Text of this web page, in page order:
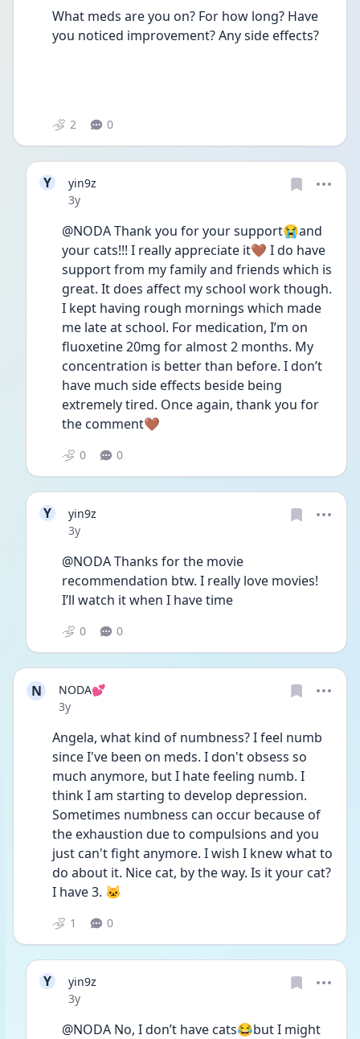
What meds are you on? For how long? Have
you noticed improvement? Any side effects?
2 0
Y
yin9z
Date posted
3y
@NODA Thank you for your support😭and
your cats!!! I really appreciate it🤎 I do have
support from my family and friends which is
great. It does affect my school work though.
I kept having rough mornings which made
me late at school. For medication, I’m on
fluoxetine 20mg for almost 2 months. My
concentration is better than before. I don’t
have much side effects beside being
extremely tired. Once again, thank you for
the comment🤎
0 0
Y
yin9z
Date posted
3y
@NODA Thanks for the movie
recommendation btw. I really love movies!
I’ll watch it when I have time
0 0
N
NODA💕
Date posted
3y
Angela, what kind of numbness? I feel numb
since I've been on meds. I don't obsess so
much anymore, but I hate feeling numb. I
think I am starting to develop depression.
Sometimes numbness can occur because of
the exhaustion due to compulsions and you
just can't fight anymore. I wish I knew what to
do about it. Nice cat, by the way. Is it your cat?
I have 3. 🐱
1 0
Y
yin9z
Date posted
3y
@NODA No, I don’t have cats😂but I might